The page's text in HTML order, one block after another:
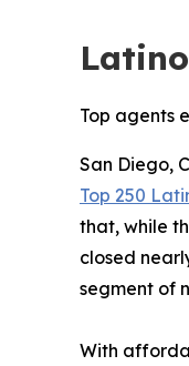
Top agents
San Diego,
Top 250
that, while
closed
segment of
With